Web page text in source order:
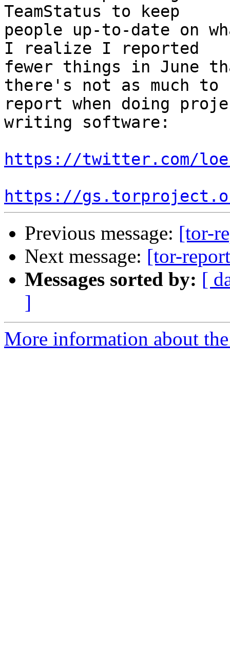
TeamStatus to keep
people up-to-date on
I realize I reported
fewer things in June
there's not as much to
report when doing
writing software:
https://twitter.com/
https://
Previous message: [tor-
Next message: [tor-
Messages sorted by: [
]
More information about